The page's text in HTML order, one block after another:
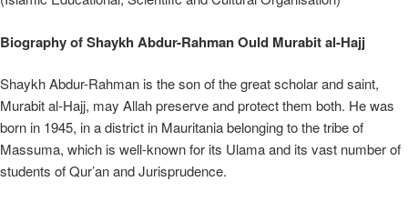
Biography of Shaykh Abdur-Rahman Ould Murabit al-Hajj
Shaykh Abdur-Rahman is the son of the great scholar and saint,
Murabit al-Hajj, may Allah preserve and protect them both. He was
born in 1945, in a district in Mauritania belonging to the tribe of
Massuma, which is well-known for its Ulama and its vast number of
students of Qur’an and Jurisprudence.